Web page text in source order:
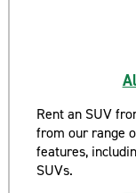
Rent an SUV
from our range
features,
SUVs.